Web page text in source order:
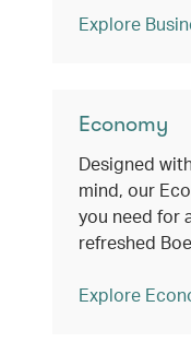
Explore
Economy
Designed
mind, our
you need for
refreshed
Explore